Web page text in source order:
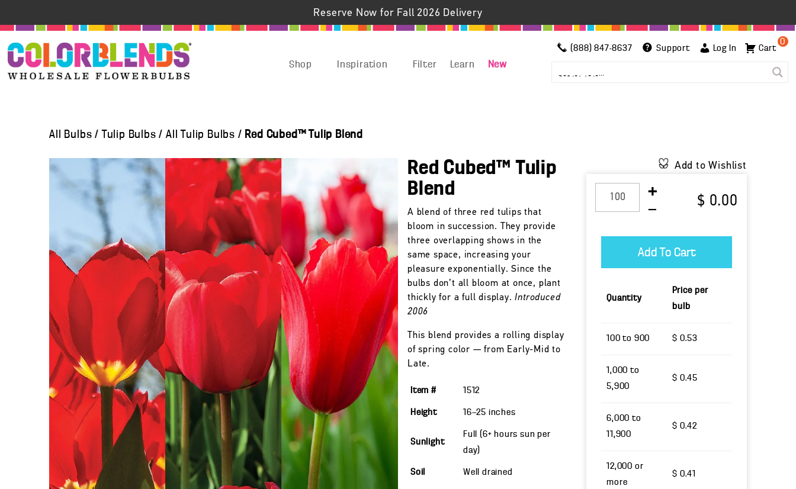
Reserve Now for Fall 2026 Delivery
Shop Inspiration Filter Learn New
(888) 847-8637 Support Log In
0
Cart
All Bulbs / Tulip Bulbs /All Tulip Bulbs / Red Cubed™ Tulip Blend
Red Cubed™ Tulip
Blend
A blend of three red tulips that
bloom in succession. They provide
three overlapping shows in the
same space, increasing your
pleasure exponentially. Since the
bulbs don’t all bloom at once, plant
thickly for a full display.Introduced
2006
This blend provides a rolling display
of spring color — from Early-Mid to
Late.
Item # 1512
Height 16—25 inches
Sunlight
Full (6+ hours sun per
day)
Soil Well drained
Add to Wishlist
$ 0.00
Quantity
Price per
bulb
100 to 900 $ 0.53
1,000 to
5,900
$ 0.45
6,000 to
11,900
$ 0.42
12,000 or
more
$ 0.41